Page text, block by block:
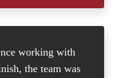
working with
the team was